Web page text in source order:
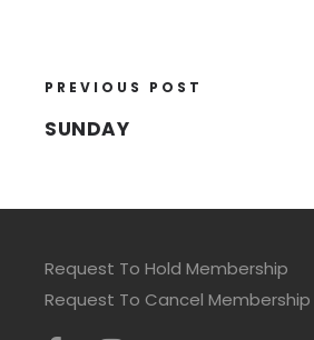
PREVIOUS POST
SUNDAY
Request To Hold Membership
Request To Cancel Membership